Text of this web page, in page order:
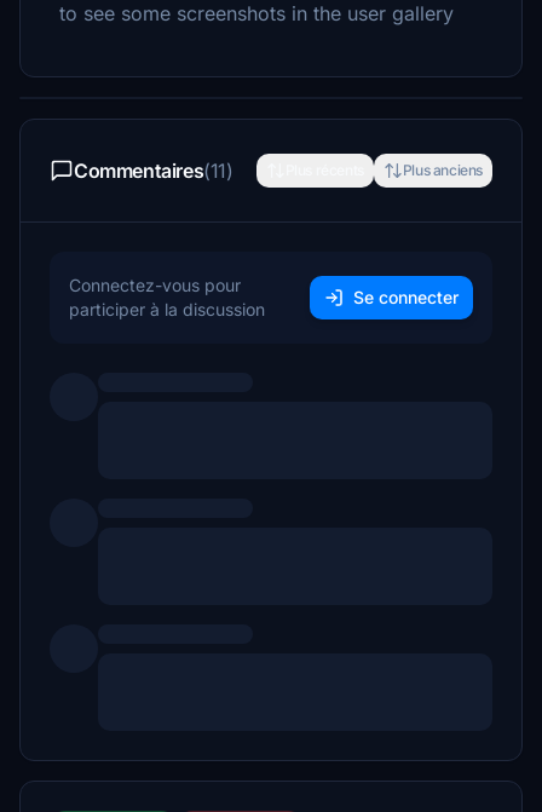
to see some screenshots in the user gallery
Commentaires(11) Plus anciens
Connectez-vous pour
participer à la discussion
Se connecter